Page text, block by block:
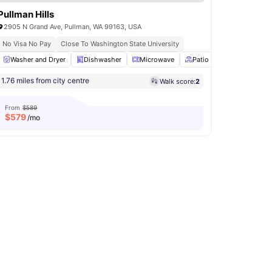
Air Conditioner View all15amenities
Hills
2905 N Grand Ave, Pullman, WA 99163, USA
No Visa No Pay
Close To Washington State University
Washer and Dryer
Dishwasher Microwave Patio
1.76 miles from city centre Walk score:2
From $589
$579/mo